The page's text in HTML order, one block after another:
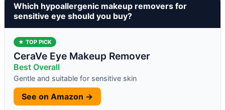
Which hypoallergenic makeup removers for
sensitive eye should you buy?
★ TOP PICK
CeraVe Eye Makeup Remover
Best Overall
Gentle and suitable for sensitive skin
See on Amazon →